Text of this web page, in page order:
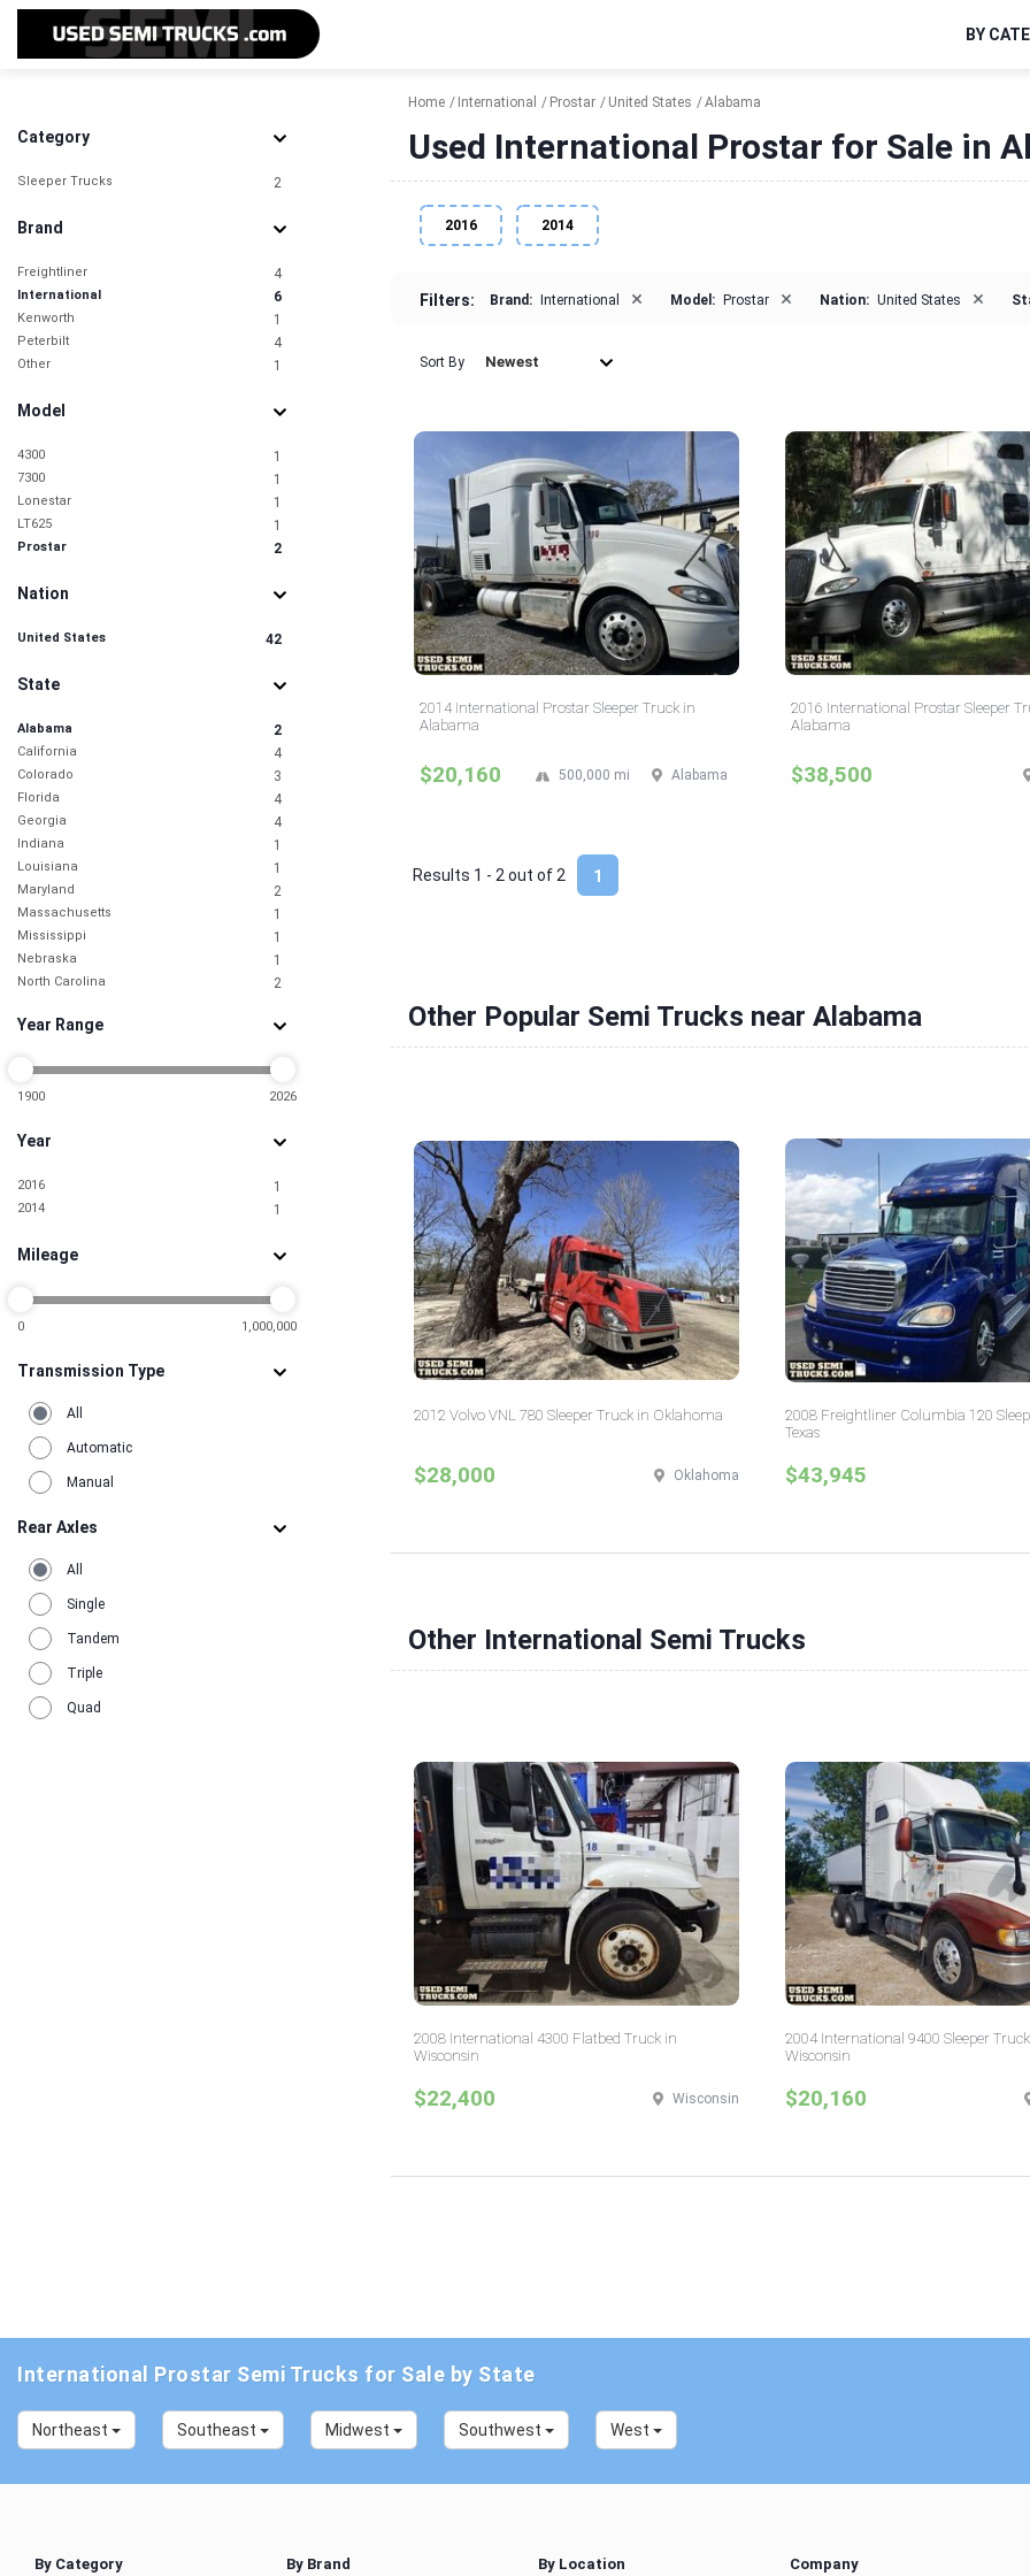
BY
Category
Sleeper Trucks 2
Brand
Freightliner 4
International 6
Kenworth 1
Peterbilt 4
Other 1
Model
4300 1
7300 1
Lonestar 1
LT625 1
Prostar 2
Nation
United States 42
State
Alabama 2
California 4
Colorado 3
Florida 4
Georgia 4
Indiana 1
Louisiana 1
Maryland 2
Massachusetts 1
Mississippi 1
Nebraska 1
North Carolina 2
Oklahoma 1
South Carolina
Texas 8
Year Range
1900 2026
Year
2016 1
2014 1
Mileage
0 1,000,000
Transmission Type
All
Automatic
Manual
Rear Axles
All
Single
Tandem
Triple
Quad
Home International Prostar United States Alabama
Used International Prostar for Sale in
2016 2014
Filters: Brand: International × Model: Prostar × Nation: United States ×
Sort By Newest
2014 International Prostar Sleeper Truck in
Alabama
$20,160 Alabama
500,000 mi
2016 International Prostar Sleeper
Alabama
$38,500
1
Results 1 - 2 out of 2
Other Popular Semi Trucks near Alabama
2012 Volvo VNL 780 Sleeper Truck in Oklahoma
$28,000 Oklahoma
2008 Freightliner Columbia 120
Texas
$43,945
Other International Semi Trucks
2008 International 4300 Flatbed Truck in
Wisconsin
$22,400 Wisconsin
2004 International 9400 Sleeper
Wisconsin
$20,160
International Prostar Semi Trucks for Sale by State
Northeast Southeast Midwest Southwest West
By Category By Brand By Location Company